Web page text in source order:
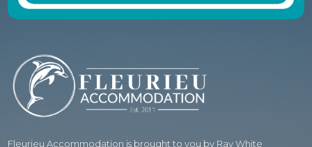
Fleurieu Accommodation is brought to you by Ray White